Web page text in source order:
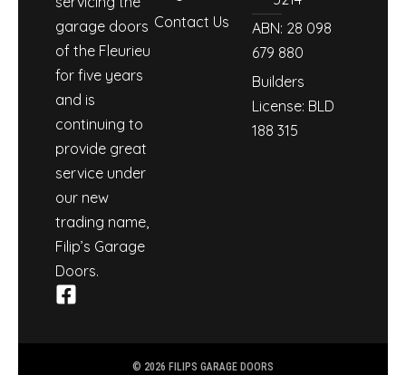
garage doors
of the Fleurieu
for five years
and is
continuing to
provide great
service under
our new
trading name,
Filip’s Garage
Doors.
Contact Us
ABN: 28 098
679 880
Builders
License: BLD
188 315
© 2026 FILIPS GARAGE DOORS